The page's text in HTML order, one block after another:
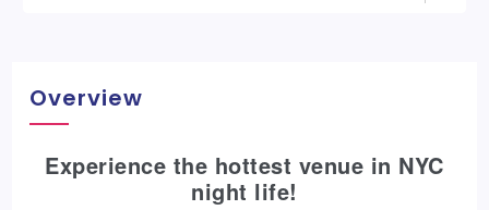
Overview
Experience the hottest venue in NYC
night life!